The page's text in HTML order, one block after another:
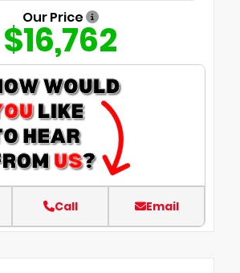
Our Price
$16,762
Call Email